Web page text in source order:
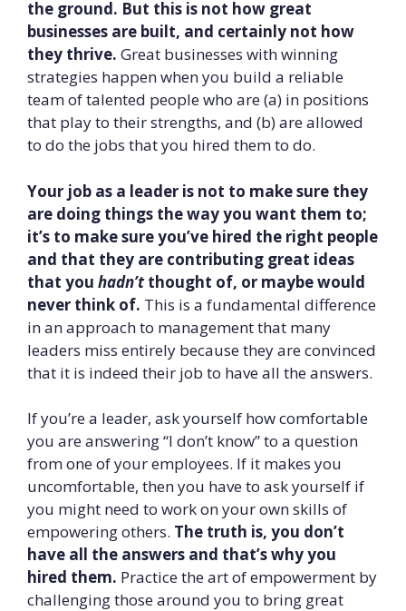
the ground. But this is not how great
businesses are built, and certainly not how
they thrive. Great businesses with winning
strategies happen when you build a reliable
team of talented people who are (a) in positions
that play to their strengths, and (b) are allowed
to do the jobs that you hired them to do.
Your job as a leader is not to make sure they
are doing things the way you want them to;
it’s to make sure you’ve hired the right people
and that they are contributing great ideas
that you hadn’tthought of, or maybe would
never think of. This is a fundamental difference
in an approach to management that many
leaders miss entirely because they are convinced
that it is indeed their job to have all the answers.
If you’re a leader, ask yourself how comfortable
you are answering “I don’t know” to a question
from one of your employees. If it makes you
uncomfortable, then you have to ask yourself if
you might need to work on your own skills of
empowering others. The truth is, you don’t
have all the answers and that’s why you
hired them. Practice the art of empowerment by
challenging those around you to bring great